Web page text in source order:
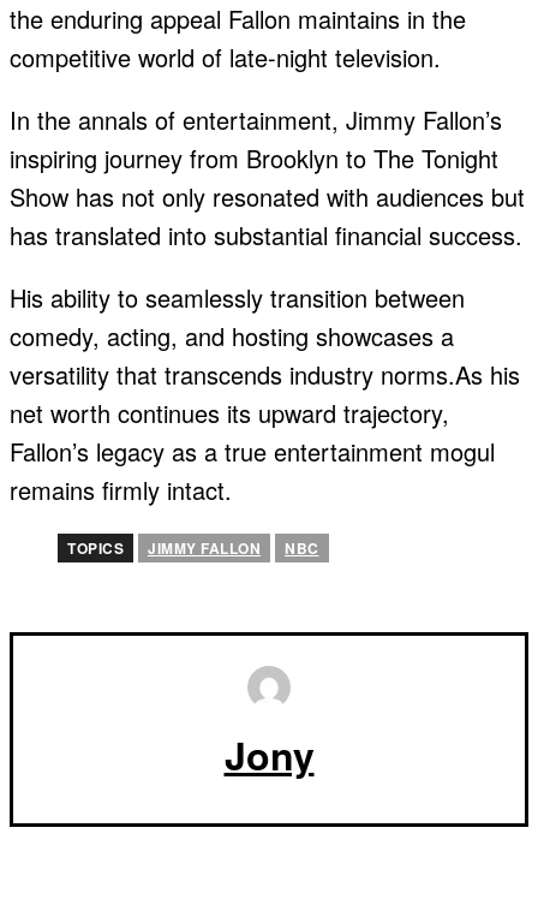
the enduring appeal Fallon maintains in the
competitive world of late-night television.
In the annals of entertainment, Jimmy Fallon’s
inspiring journey from Brooklyn to The Tonight
Show has not only resonated with audiences but
has translated into substantial financial success.
His ability to seamlessly transition between
comedy, acting, and hosting showcases a
versatility that transcends industry norms.As his
net worth continues its upward trajectory,
Fallon’s legacy as a true entertainment mogul
remains firmly intact.
TOPICS JIMMY FALLON NBC
Jony